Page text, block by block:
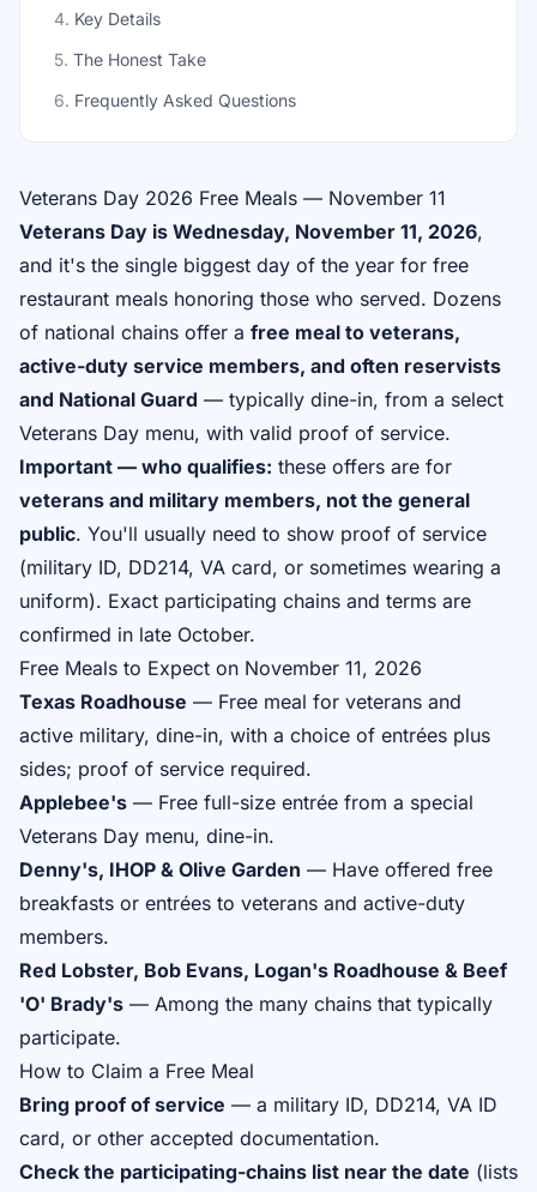
4. Key Details
5. The Honest Take
6. Frequently Asked Questions
Veterans Day 2026 Free Meals — November 11
Veterans Day is Wednesday, November 11, 2026,
and it's the single biggest day of the year for free
restaurant meals honoring those who served. Dozens
of national chains offer a free meal to veterans,
active-duty service members, and often reservists
and National Guard — typically dine-in, from a select
Veterans Day menu, with valid proof of service.
Important — who qualifies: these offers are for
veterans and military members, not the general
public. You'll usually need to show proof of service
(military ID, DD214, VA card, or sometimes wearing a
uniform). Exact participating chains and terms are
confirmed in late October.
Free Meals to Expect on November 11, 2026
Texas Roadhouse — Free meal for veterans and
active military, dine-in, with a choice of entrées plus
sides; proof of service required.
Applebee's — Free full-size entrée from a special
Veterans Day menu, dine-in.
Denny's, IHOP & Olive Garden — Have offered free
breakfasts or entrées to veterans and active-duty
members.
Red Lobster, Bob Evans, Logan's Roadhouse & Beef
'O' Brady's — Among the many chains that typically
participate.
How to Claim a Free Meal
Bring proof of service — a military ID, DD214, VA ID
card, or other accepted documentation.
Check the participating-chains list near the date (lists